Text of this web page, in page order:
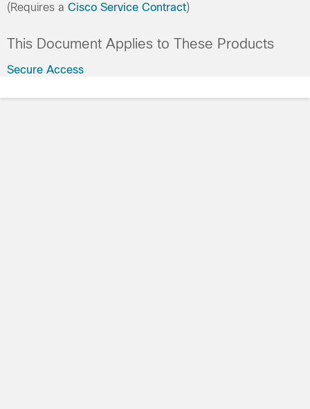
(Requires a Cisco Service Contract)
This Document Applies to These Products
Secure Access